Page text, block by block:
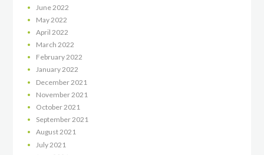
June 2022
May 2022
April 2022
March 2022
February2022
January2022
December 2021
November 2021
October2021
September2021
August2021
July 2021